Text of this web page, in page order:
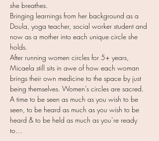
she breathes.
Bringing learnings from her background as a
Doula, yoga teacher, social worker student and
now as a mother into each unique circle she
holds.
After running women circles for 5+ years,
Micaela still sits in awe of how each woman
brings their own medicine to the space by just
being themselves. Women’s circles are sacred.
A time to be seen as much as you wish to be
seen, to be heard as much as you wish to be
heard & to be held as much as you’re ready
to…